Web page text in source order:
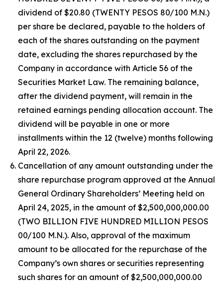
dividend of $20.80 (TWENTY PESOS 80/100 M.N.)
per share be declared, payable to the holders of
each of the shares outstanding on the payment
date, excluding the shares repurchased by the
Company in accordance with Article 56 of the
Securities Market Law. The remaining balance,
after the dividend payment, will remain in the
retained earnings pending allocation account. The
dividend will be payable in one or more
installments within the 12 (twelve) months following
April 22, 2026.
Cancellation of any amount outstanding under the
share repurchase program approved at the Annual
General Ordinary Shareholders’ Meeting held on
April 24, 2025, in the amount of $2,500,000,000.00
(TWO BILLION FIVE HUNDRED MILLION PESOS
00/100 M.N.). Also, approval of the maximum
amount to be allocated for the repurchase of the
Company’s own shares or securities representing
such shares for an amount of $2,500,000,000.00